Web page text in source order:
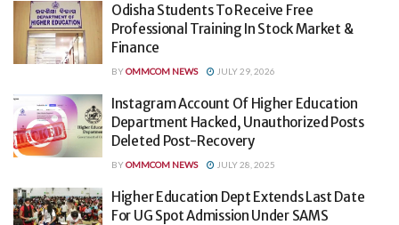
Odisha Students To Receive Free
Professional Training In Stock Market &
Finance
BYOMMCOM NEWS JULY 29, 2026
Instagram Account Of Higher Education
Department Hacked, Unauthorized Posts
Deleted Post-Recovery
BYOMMCOM NEWS JULY 28, 2025
Higher Education Dept Extends Last Date
For UG Spot Admission Under SAMS